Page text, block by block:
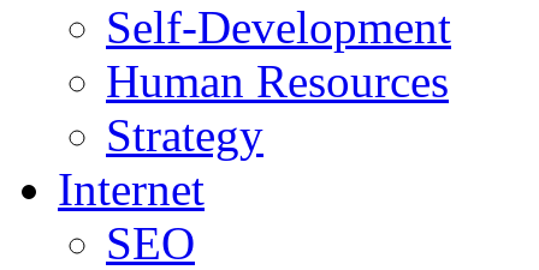
Self-Development
Human Resources
Strategy
Internet
SEO